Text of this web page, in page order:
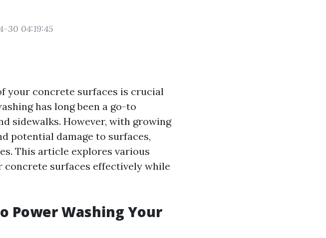
30 04:19:45
your concrete surfaces is crucial
has long been a go-to
sidewalks. However, with growing
potential damage to surfaces,
This article explores various
surfaces effectively while
Power Washing Your